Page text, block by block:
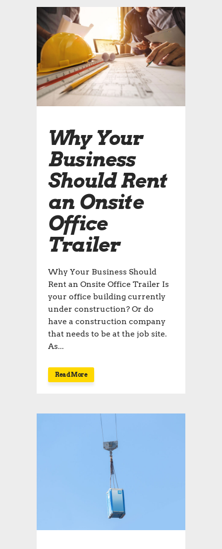
Why Your
Business
Should Rent
an Onsite
Office
Trailer
Why Your Business Should
Rent an Onsite Office Trailer Is
your office building currently
under construction? Or do
have a construction company
that needs to be at the job site.
As...
Read More